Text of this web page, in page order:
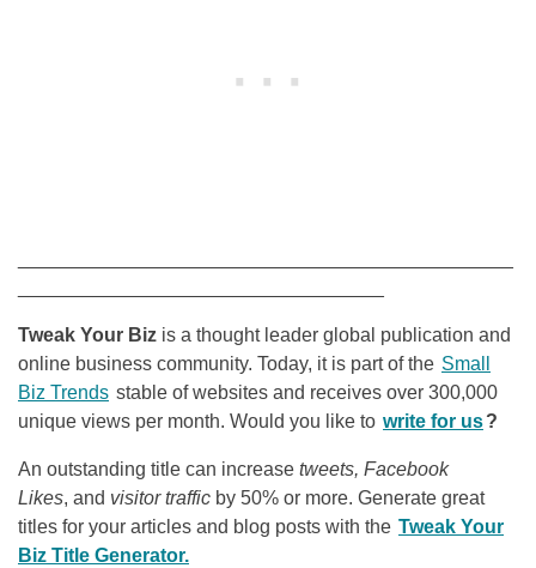
Tweak Your Biz is a thought leader global publication and
online business community. Today, it is part of the Small
Biz Trends stable of websites and receives over 300,000
unique views per month. Would you like to write for us?
An outstanding title can increase tweets, Facebook
Likes, and visitor traffic by 50% or more. Generate great
titles for your articles and blog posts with the Tweak Your
Biz Title Generator.